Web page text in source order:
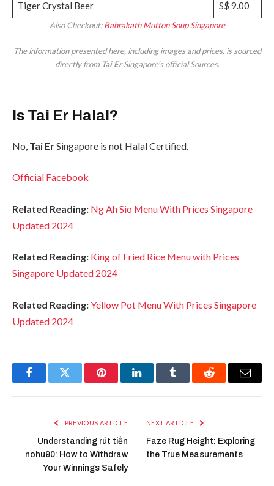
Tiger Crystal Beer S$ 9.00
Also Checkout:Bahrakath Mutton Soup Singapore
The information presented here, including images and prices, is sourced
directly from Tai ErSingapore’s official Sources.
Is Tai Er Halal?
No, Tai ErSingapore is not Halal Certified.
Official Facebook
Related Reading: Ng Ah Sio Menu With Prices Singapore
Updated 2024
Related Reading: King of Fried Rice Menu with Prices
Singapore Updated 2024
Related Reading:Yellow Pot Menu With Prices Singapore
Updated 2024
FacebookTwitter PinterestLinkedInTumblr Reddit Email
PREVIOUS ARTICLE
Understanding rút tiền
nohu90: How to Withdraw
Your Winnings Safely
NEXT ARTICLE
Faze Rug Height: Exploring
the True Measurements